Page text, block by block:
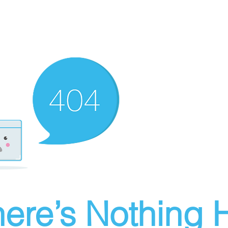
Nothing